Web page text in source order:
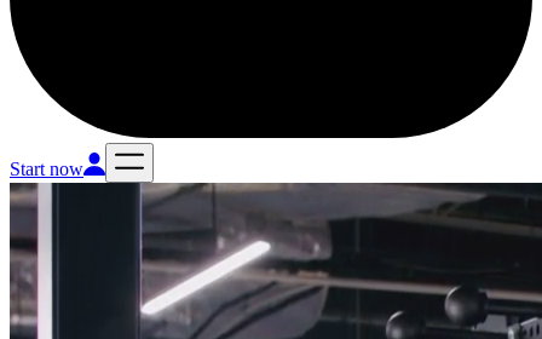
Start now